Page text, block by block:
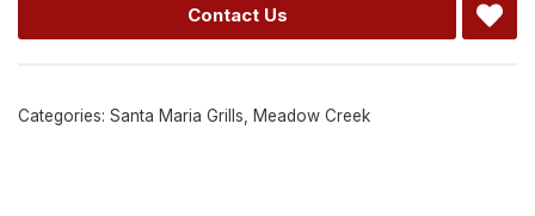
Contact Us
Categories: Santa Maria Grills Meadow Creek